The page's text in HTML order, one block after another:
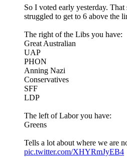
So I voted early yesterday.
struggled to get to 6 above the
The right of the Libs you have:
Great Australian
UAP
PHON
Anning Nazi
Conservatives
SFF
LDP
The left of Labor you have:
Greens
Tells a lot about where we are
pic.twitter.com/XHYRmJyEB4